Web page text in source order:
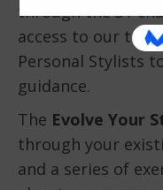
through the 31
access to our
Personal Stylists
guidance.
The Evolve Your
through your
and a series of